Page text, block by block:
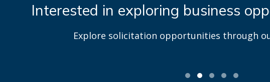
Interested in exploring business
Explore solicitation opportunities through